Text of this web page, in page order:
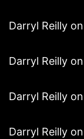
Darryl Reilly on
Darryl Reilly on
Darryl Reilly on
Darryl Reilly on